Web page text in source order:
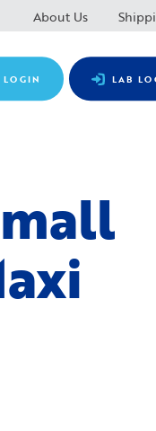
About Us
LOGIN LAB